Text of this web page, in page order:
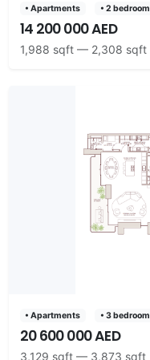
• Apartments • 2 bedroom
14 200 000 AED
1,988 sqft — 2,308 sqft
• Apartments • 3 bedroom
20 600 000 AED
3,129 sqft — 3,873 sqft